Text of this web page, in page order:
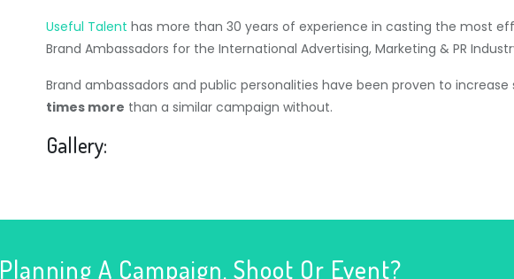
Useful Talent has more than 30 years of experience in casting the most
Brand Ambassadors for the International Advertising, Marketing & PR
Brand ambassadors and public personalities have been proven to increase
times more than a similar campaign without.
Gallery:
Planning A Campaign, Shoot Or Event?